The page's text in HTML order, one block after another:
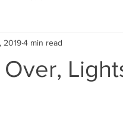
Migrants
20194 min read